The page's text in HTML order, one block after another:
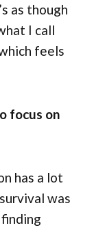
as though
I call
feels
focus on
has a lot
was